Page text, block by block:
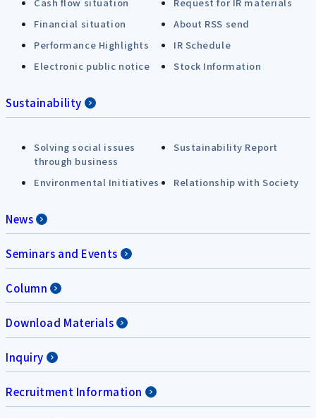
Cash flow situation
Request for IR materials
Financial situation
About RSS send
Performance Highlights
IR Schedule
Electronic public notice
Stock Information
Sustainability
Solving social issues
through business
Sustainability Report
Environmental Initiatives Relationship with Society
News
Seminars and Events
Column
Download Materials
Inquiry
Recruitment Information